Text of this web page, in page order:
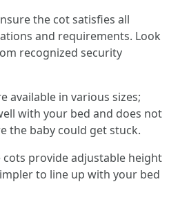
the cot satisfies all
and requirements. Look
recognized security
available in various sizes;
with your bed and does not
the baby could get stuck.
cots provide adjustable height
to line up with your bed